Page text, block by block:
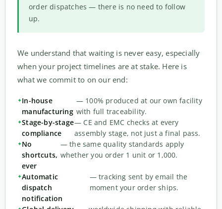
order dispatches — there is no need to follow
up.
We understand that waiting is never easy, especially
when your project timelines are at stake. Here is
what we commit to on our end:
In-house
manufacturing
— 100% produced at our own facility
with full traceability.
Stage-by-stage
compliance
— CE and EMC checks at every
assembly stage, not just a final pass.
No
shortcuts,
ever
— the same quality standards apply
whether you order 1 unit or 1,000.
Automatic
dispatch
notification
— tracking sent by email the
moment your order ships.